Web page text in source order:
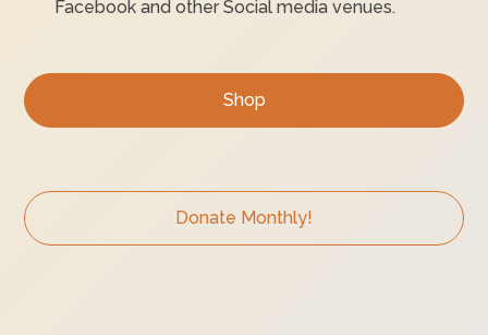
Facebook and other Social media venues.
Shop
Donate Monthly!